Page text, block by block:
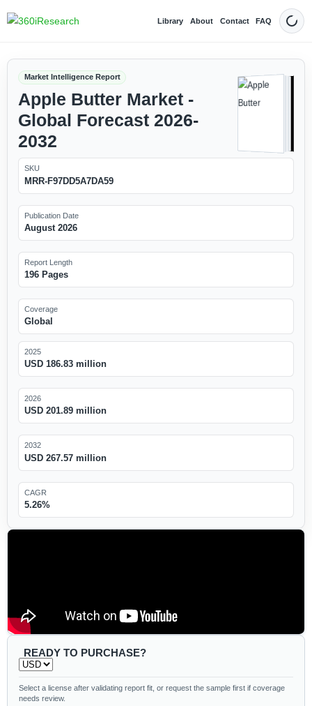
Library About Contact FAQ Dark
Market Intelligence Report
Apple Butter Market -
Global Forecast 2026-
2032
SKU
MRR-F97DD5A7DA59
Publication Date
August 2026
Report Length
196 Pages
Coverage
Global
2025
USD 186.83 million
2026
USD 201.89 million
2032
USD 267.57 million
CAGR
5.26%
READY TO PURCHASE?
Select a license after validating report fit, or request the sample first if coverage
needs review.